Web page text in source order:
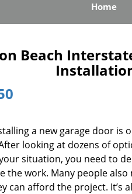
Home
Beach
a new garage door is
looking at dozens of
situation, you need to
the work. Many people
can afford the project. It’s